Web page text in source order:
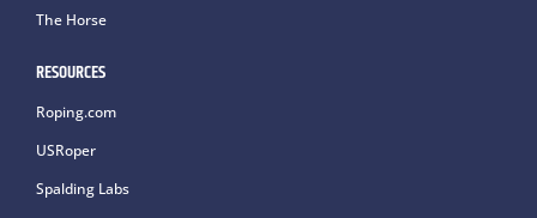
The Horse
RESOURCES
Roping.com
USRoper
Spalding Labs